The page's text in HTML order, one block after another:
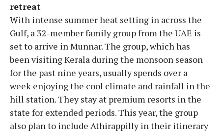
retreat
With intense summer heat setting in across the
Gulf, a 32-member family group from the UAE is
set to arrive in Munnar. The group, which has
been visiting Kerala during the monsoon season
for the past nine years, usually spends over a
week enjoying the cool climate and rainfall in the
hill station. They stay at premium resorts in the
state for extended periods. This year, the group
also plan to include Athirappilly in their itinerary